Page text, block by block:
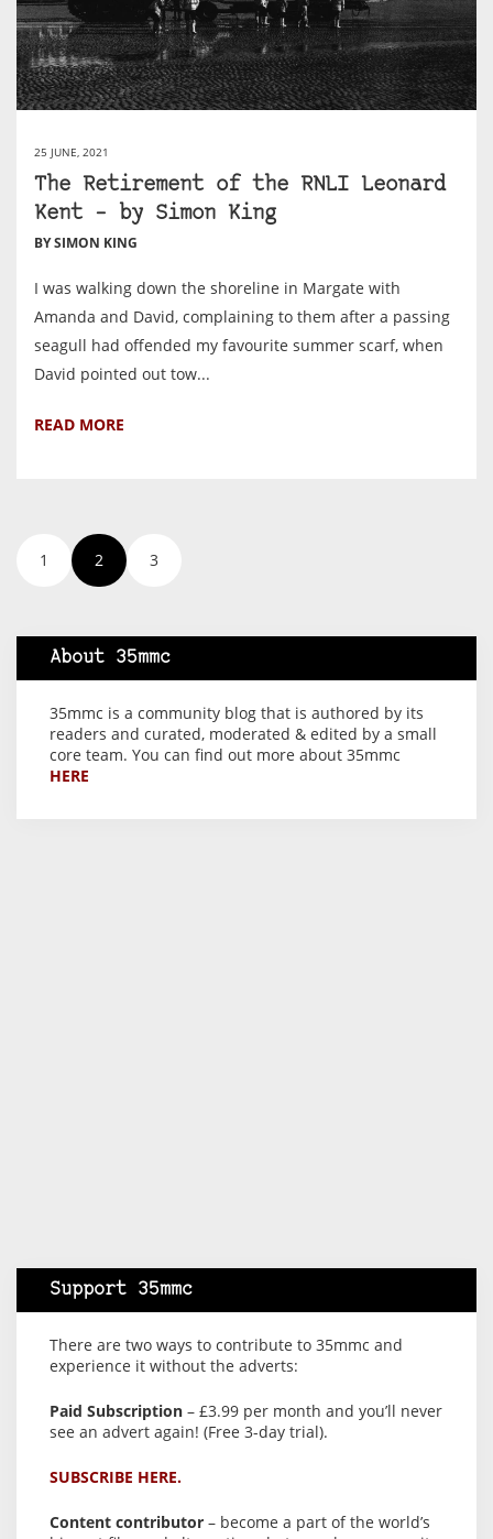
25 JUNE, 2021
The Retirement of the RNLI Leonard
Kent – by Simon King
BY SIMON KING
I was walking down the shoreline in Margate with
Amanda and David, complaining to them after a passing
seagull had offended my favourite summer scarf, when
David pointed out tow...
READ MORE
1 2 3
About 35mmc
35mmc is a community blog that is authored by its
readers and curated, moderated & edited by a small
core team. You can find out more about 35mmc
HERE
Support 35mmc
There are two ways to contribute to 35mmc and
experience it without the adverts:
Paid Subscription – £3.99 per month and you’ll never
see an advert again! (Free 3-day trial).
SUBSCRIBE HERE.
Content contributor – become a part of the world’s